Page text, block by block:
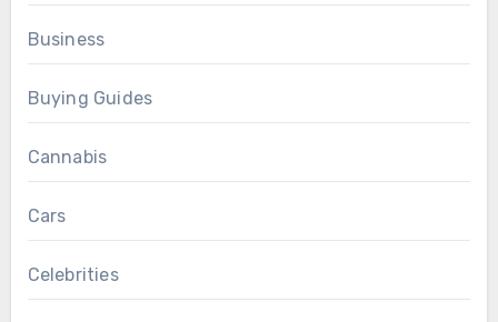
Business
Buying Guides
Cannabis
Cars
Celebrities